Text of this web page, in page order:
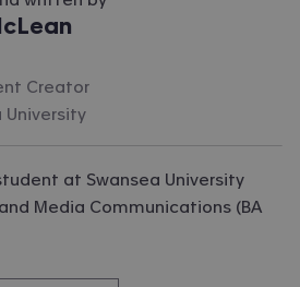
Creator
University
at Swansea University
Media Communications (BA